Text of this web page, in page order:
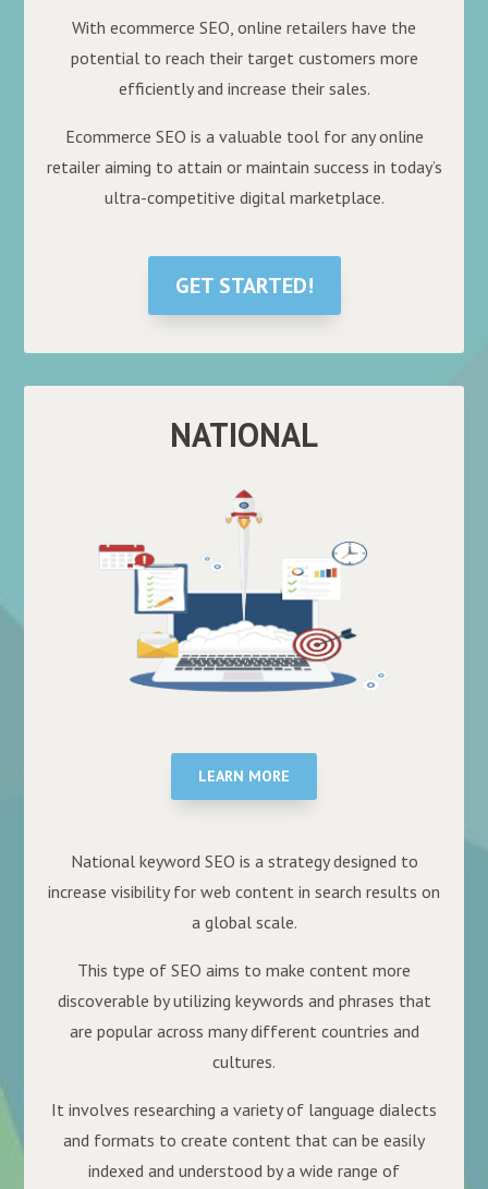
With ecommerce SEO, online retailers have the
potential to reach their target customers more
efficiently and increase their sales.
Ecommerce SEO is a valuable tool for any online
retailer aiming to attain or maintain success in today’s
ultra-competitive digital marketplace.
GET STARTED!
NATIONAL
LEARN MORE
National keyword SEO is a strategy designed to
increase visibility for web content in search results on
a global scale.
This type of SEO aims to make content more
discoverable by utilizing keywords and phrases that
are popular across many different countries and
cultures.
It involves researching a variety of language dialects
and formats to create content that can be easily
indexed and understood by a wide range of